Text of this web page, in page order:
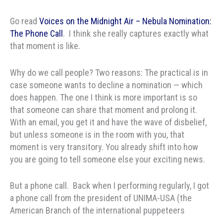
Go read Voices on the Midnight Air – Nebula Nomination:
The Phone Call. I think she really captures exactly what
that moment is like.
Why do we call people? Two reasons: The practical is in
case someone wants to decline a nomination — which
does happen. The one I think is more important is so
that someone can share that moment and prolong it.
With an email, you get it and have the wave of disbelief,
but unless someone is in the room with you, that
moment is very transitory. You already shift into how
you are going to tell someone else your exciting news.
But a phone call. Back when I performing regularly, I got
a phone call from the president of UNIMA-USA (the
American Branch of the international puppeteers